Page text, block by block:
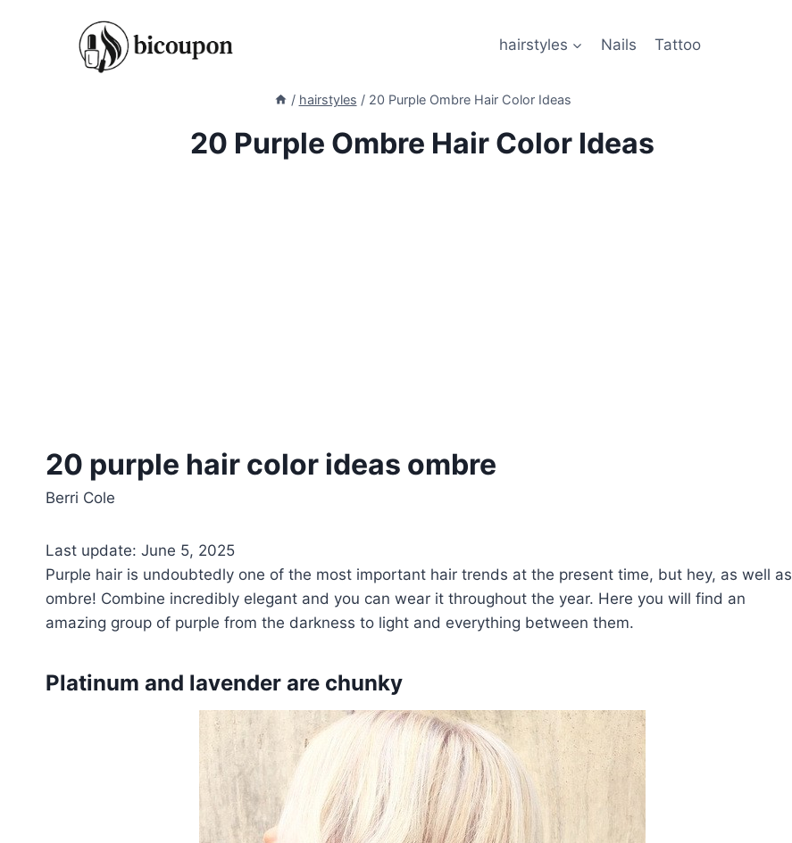
hairstyles Nails Tattoo
/ hairstyles / 20 Purple Ombre Hair Color Ideas
20 Purple Ombre Hair Color Ideas
20 purple hair color ideas ombre
Berri Cole
Last update: June 5, 2025
Purple hair is undoubtedly one of the most important hair trends at the present time, but hey, as well as
ombre! Combine incredibly elegant and you can wear it throughout the year. Here you will find an
amazing group of purple from the darkness to light and everything between them.
Platinum and lavender are chunky